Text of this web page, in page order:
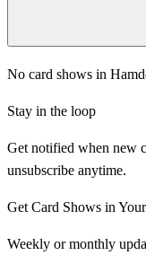
No card shows in
Stay in the loop
Get notified when new
unsubscribe anytime.
Get Card Shows in
Weekly or monthly